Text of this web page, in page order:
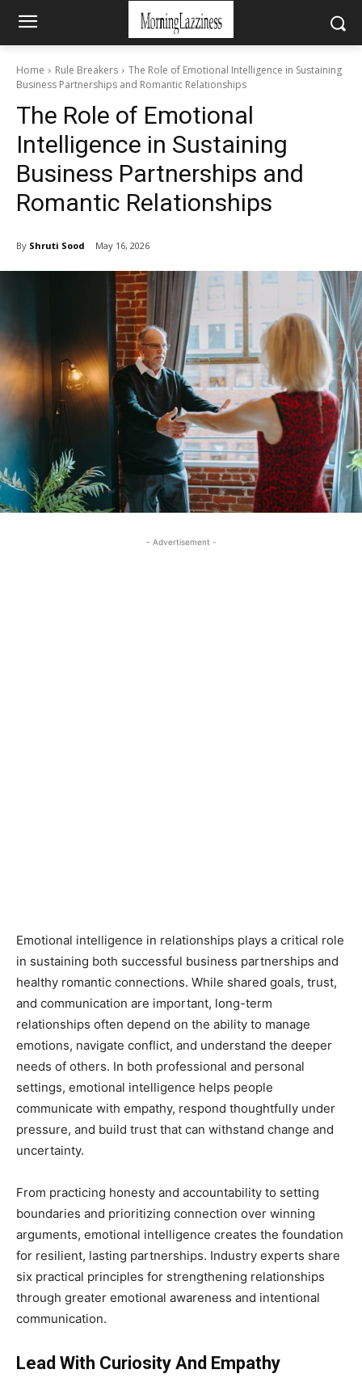
Home Rule Breakers
The Role of Emotional Intelligence in Sustaining
Business Partnerships and Romantic Relationships
The Role of Emotional
Intelligence in Sustaining
Business Partnerships and
Romantic Relationships
By Shruti Sood May 16, 2026
- Advertisement -
Emotional intelligence in relationships plays a critical role
in sustaining both successful business partnerships and
healthy romantic connections. While shared goals, trust,
and communication are important, long-term
relationships often depend on the ability to manage
emotions, navigate conflict, and understand the deeper
needs of others. In both professional and personal
settings, emotional intelligence helps people
communicate with empathy, respond thoughtfully under
pressure, and build trust that can withstand change and
uncertainty.
From practicing honesty and accountability to setting
boundaries and prioritizing connection over winning
arguments, emotional intelligence creates the foundation
for resilient, lasting partnerships. Industry experts share
six practical principles for strengthening relationships
through greater emotional awareness and intentional
communication.
Lead With Curiosity And Empathy